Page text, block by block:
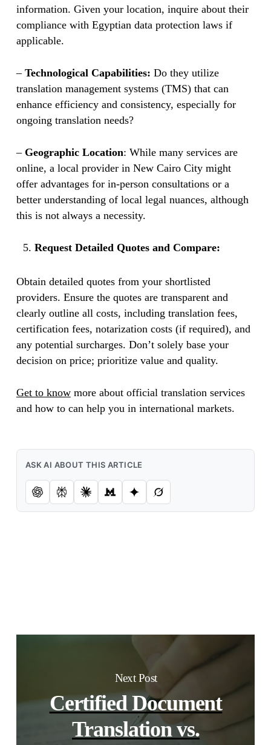
information. Given your location, inquire about their
compliance with Egyptian data protection laws if
applicable.
– Technological Capabilities: Do they utilize
translation management systems (TMS) that can
enhance efficiency and consistency, especially for
ongoing translation needs?
– Geographic Location: While many services are
online, a local provider in New Cairo City might
offer advantages for in-person consultations or a
better understanding of local legal nuances, although
this is not always a necessity.
Request Detailed Quotes and Compare:
Obtain detailed quotes from your shortlisted
providers. Ensure the quotes are transparent and
clearly outline all costs, including translation fees,
certification fees, notarization costs (if required), and
any potential surcharges. Don’t solely base your
decision on price; prioritize value and quality.
Get to knowmore about official translation services
and how to can help you in international markets.
ASK AI ABOUT THIS ARTICLE
Next Post
Certified Document
Translation vs.